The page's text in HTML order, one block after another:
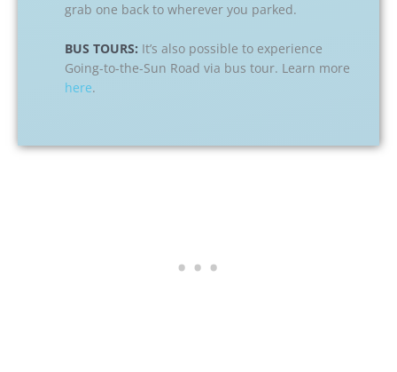
grab one back to wherever you parked.
BUS TOURS: It’s also possible to experience
Going-to-the-Sun Road via bus tour. Learn more
here.